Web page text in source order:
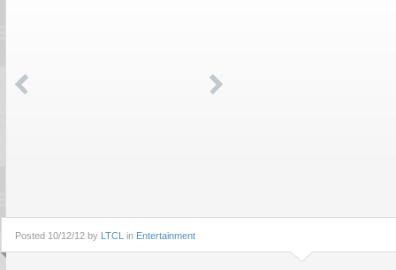
Posted 10/12/12 by LTCL in Entertainment